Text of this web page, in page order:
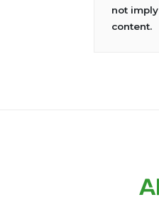
not
content.